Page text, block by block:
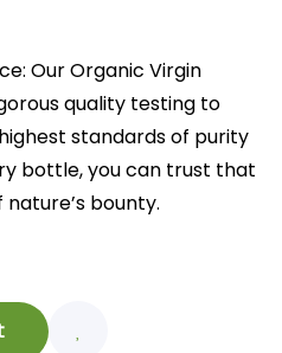
Our Organic Virgin
quality testing to
standards of purity
bottle, you can trust that
bounty.